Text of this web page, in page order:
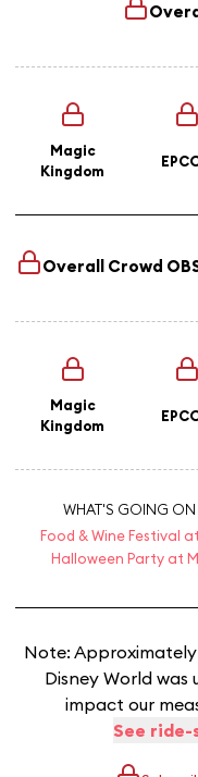
Magic
Kingdom
Overall Crowd
Magic
Kingdom
WHAT'S GOING ON
Food & Wine Festival
Halloween Party at
Note:
Disney World
impact our
See